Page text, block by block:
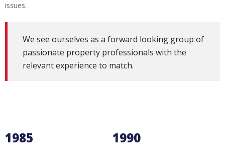
issues.
We see ourselves as a forward looking group of
passionate property professionals with the
relevant experience to match.
1985 1990